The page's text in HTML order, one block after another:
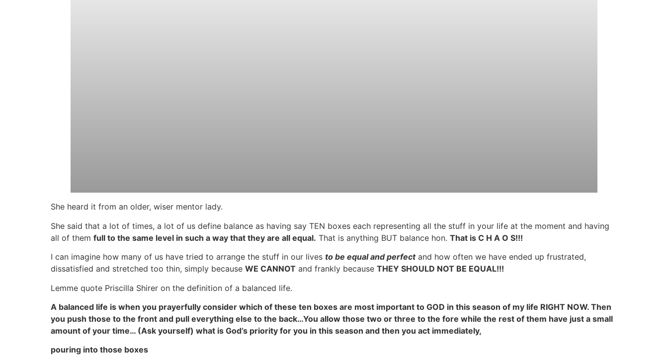
She heard it from an older, wiser mentor lady.
She said that a lot of times, a lot of us define balance as having say TEN boxes each representing all the stuff in your life at the moment and having
all of them full to the same level in such a way that they are all equal. That is anything BUT balance hon. That is C H A O S!!!
I can imagine how many of us have tried to arrange the stuff in our lives to be equal and perfectand how often we have ended up frustrated,
dissatisfied and stretched too thin, simply because WE CANNOT and frankly because THEY SHOULD NOT BE EQUAL!!!
Lemme quote Priscilla Shirer on the definition of a balanced life.
A balanced life is when you prayerfully consider which of these ten boxes are most important to GOD in this season of my life RIGHT NOW. Then
you push those to the front and pull everything else to the back…You allow those two or three to the fore while the rest of them have just a small
amount of your time… (Ask yourself) what is God’s priority for you in this season and then you act immediately,
pouring into those boxes